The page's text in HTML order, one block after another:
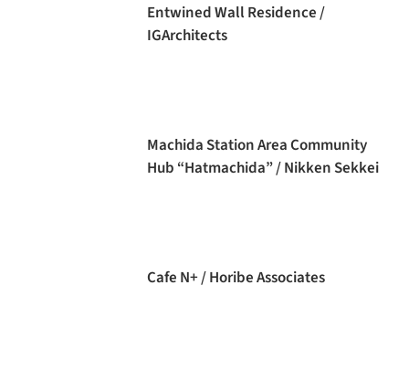
Entwined Wall Residence /
IGArchitects
Machida Station Area Community
Hub “Hatmachida” / Nikken Sekkei
Cafe N+ / Horibe Associates